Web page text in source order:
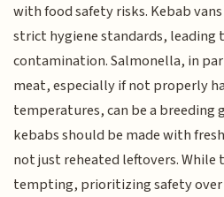
with food safety risks. Kebab
strict hygiene standards,
contamination. Salmonella, in
meat, especially if not properly
temperatures, can be a breeding
kebabs should be made with
not just reheated leftovers.
tempting, prioritizing safety